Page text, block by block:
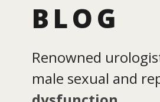
BLOG
Renowned
male sexual and